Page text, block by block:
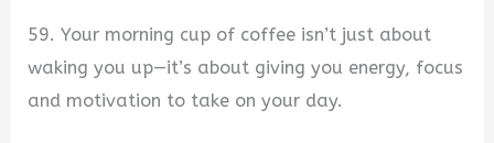
59. Your morning cup of coffee isn’t just about
waking you up—it’s about giving you energy, focus
and motivation to take on your day.